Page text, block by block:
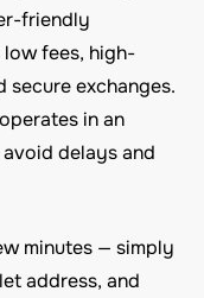
friendly
fees, high-
secure exchanges.
in an
delays and
minutes — simply
address, and